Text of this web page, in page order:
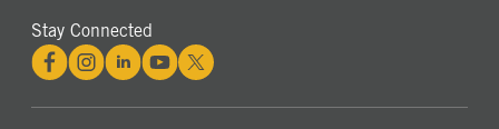
Stay Connected